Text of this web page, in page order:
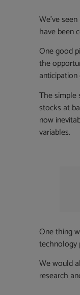
We’ve
have been
One good
the
The simple
stocks at
now
variables.
One thing
technology
We would
research